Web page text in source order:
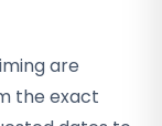
are
the exact